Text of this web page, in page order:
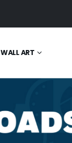
WALL ART